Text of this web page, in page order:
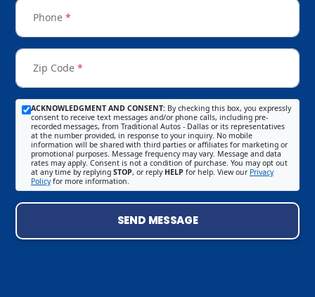
Phone *
Zip Code *
ACKNOWLEDGMENT AND CONSENT: By checking this box, you expressly
consent to receive text messages and/or phone calls, including pre-
recorded messages, from Traditional Autos - Dallas or its representatives
at the number provided, in response to your inquiry. No mobile
information will be shared with third parties or affiliates for marketing or
promotional purposes. Message frequency may vary. Message and data
rates may apply. Consent is not a condition of purchase. You may opt out
at any time by replying STOP, or reply HELP for help. View our Privacy
Policyfor more information.
SEND MESSAGE